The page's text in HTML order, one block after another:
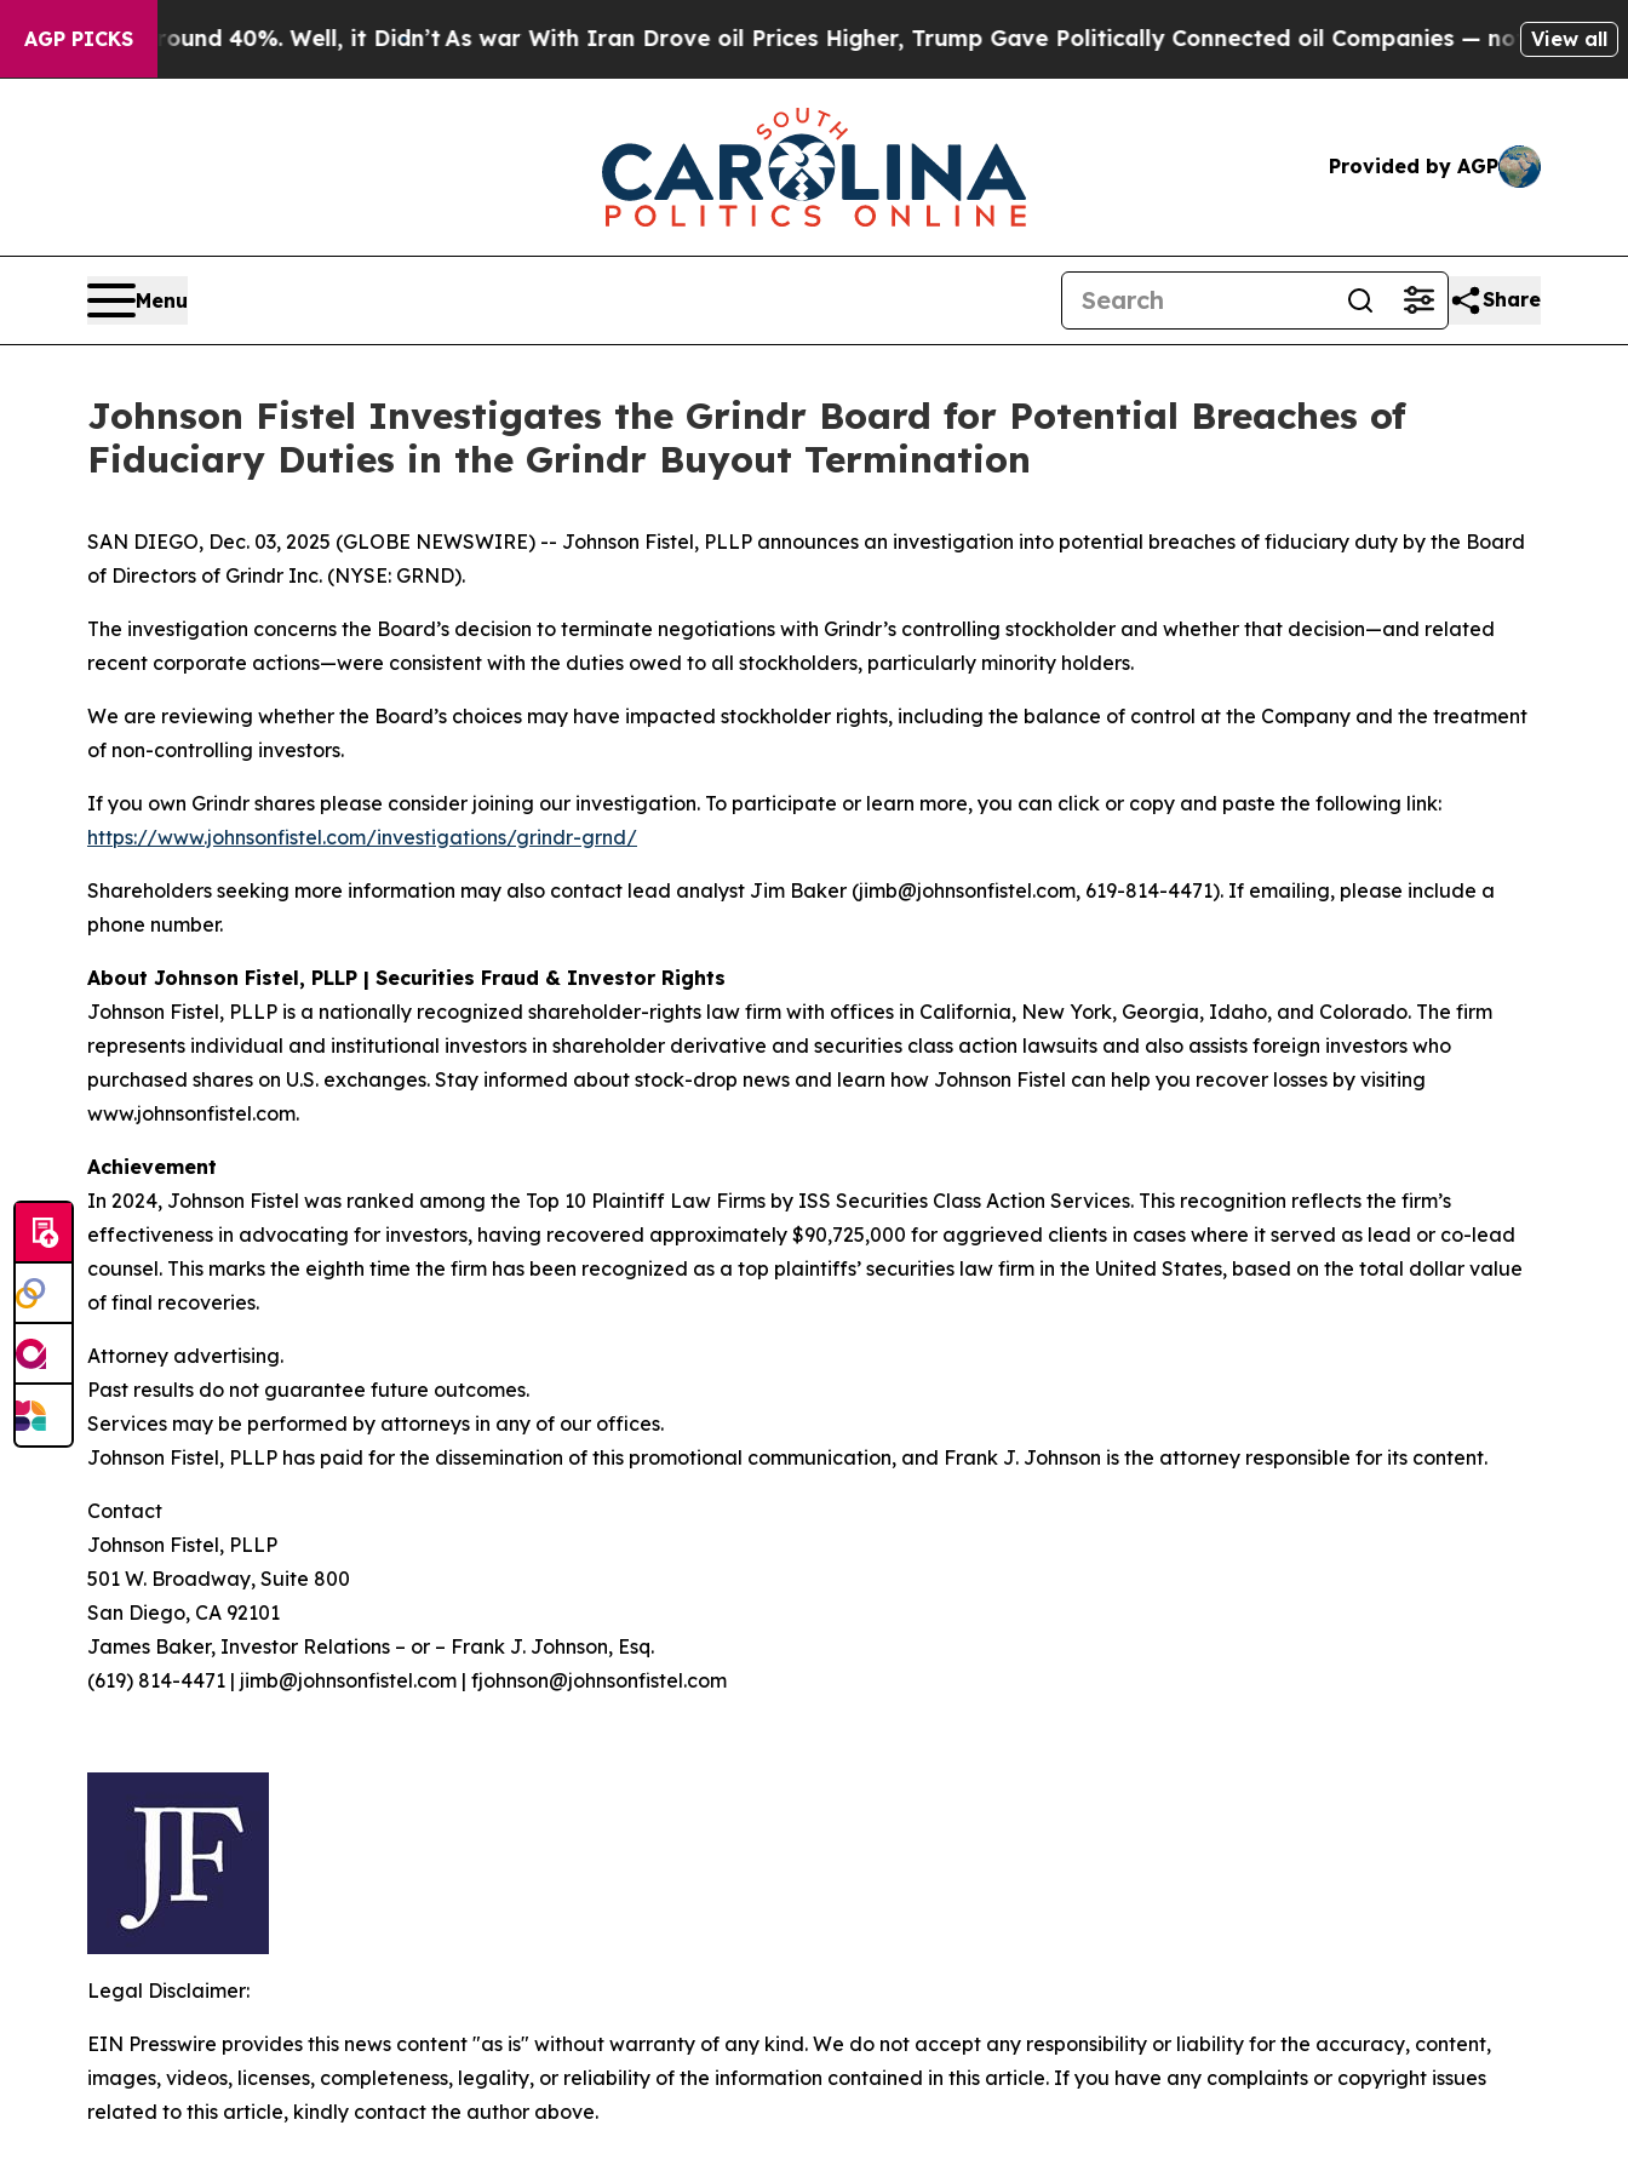
AGP PICKS
Around 40%. Well, it Didn’tAs war With Iran Drove oil Prices Higher, Trump Gave Politically Connected oil Companies — not Taxpayers —
View all
Provided by AGP
Menu Share
Johnson Fistel Investigates the Grindr Board for Potential Breaches of
Fiduciary Duties in the Grindr Buyout Termination
SAN DIEGO, Dec. 03, 2025 (GLOBE NEWSWIRE) -- Johnson Fistel, PLLP announces an investigation into potential breaches of fiduciary duty by the Board
of Directors of Grindr Inc. (NYSE: GRND).
The investigation concerns the Board’s decision to terminate negotiations with Grindr’s controlling stockholder and whether that decision—and related
recent corporate actions—were consistent with the duties owed to all stockholders, particularly minority holders.
We are reviewing whether the Board’s choices may have impacted stockholder rights, including the balance of control at the Company and the treatment
of non-controlling investors.
If you own Grindr shares please consider joining our investigation. To participate or learn more, you can click or copy and paste the following link:
https://www.johnsonfistel.com/investigations/grindr-grnd/
Shareholders seeking more information may also contact lead analyst Jim Baker (jimb@johnsonfistel.com, 619-814-4471). If emailing, please include a
phone number.
About Johnson Fistel, PLLP | Securities Fraud & Investor Rights
Johnson Fistel, PLLP is a nationally recognized shareholder-rights law firm with offices in California, New York, Georgia, Idaho, and Colorado. The firm
represents individual and institutional investors in shareholder derivative and securities class action lawsuits and also assists foreign investors who
purchased shares on U.S. exchanges. Stay informed about stock-drop news and learn how Johnson Fistel can help you recover losses by visiting
www.johnsonfistel.com.
Achievement
In 2024, Johnson Fistel was ranked among the Top 10 Plaintiff Law Firms by ISS Securities Class Action Services. This recognition reflects the firm’s
effectiveness in advocating for investors, having recovered approximately $90,725,000 for aggrieved clients in cases where it served as lead or co-lead
counsel. This marks the eighth time the firm has been recognized as a top plaintiffs’ securities law firm in the United States, based on the total dollar value
of final recoveries.
Attorney advertising.
Past results do not guarantee future outcomes.
Services may be performed by attorneys in any of our offices.
Johnson Fistel, PLLP has paid for the dissemination of this promotional communication, and Frank J. Johnson is the attorney responsible for its content.
Contact
Johnson Fistel, PLLP
501 W. Broadway, Suite 800
San Diego, CA 92101
James Baker, Investor Relations – or – Frank J. Johnson, Esq.
(619) 814-4471 | jimb@johnsonfistel.com | fjohnson@johnsonfistel.com
Legal Disclaimer:
EIN Presswire provides this news content "as is" without warranty of any kind. We do not accept any responsibility or liability for the accuracy, content,
images, videos, licenses, completeness, legality, or reliability of the information contained in this article. If you have any complaints or copyright issues
related to this article, kindly contact the author above.